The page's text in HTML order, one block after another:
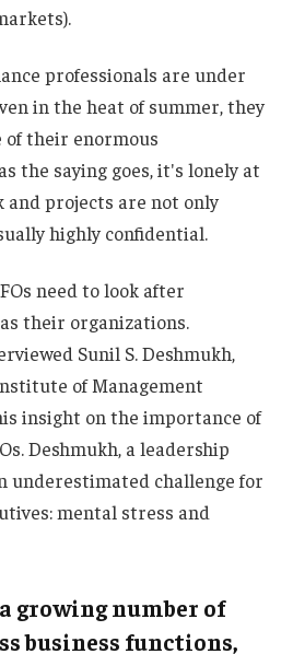
professionals are under
in the heat of summer, they
of their enormous
the saying goes, it's lonely at
and projects are not only
highly confidential.
need to look after
their organizations.
Sunil S. Deshmukh,
of Management
insight on the importance of
Deshmukh, a leadership
underestimated challenge for
mental stress and
growing number of
business functions,